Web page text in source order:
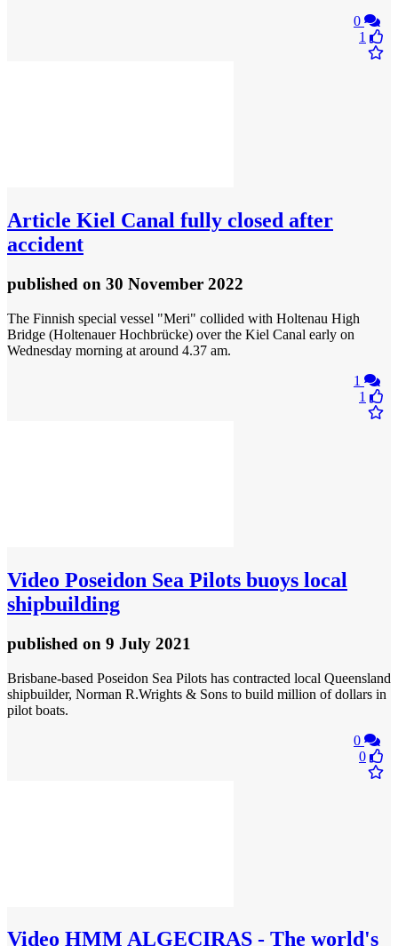
0
1
Article Kiel Canal fully closed after
accident
published on 30 November 2022
The Finnish special vessel "Meri" collided with Holtenau High
Bridge (Holtenauer Hochbrücke) over the Kiel Canal early on
Wednesday morning at around 4.37 am.
1
1
Video Poseidon Sea Pilots buoys local
shipbuilding
published on 9 July 2021
Brisbane-based Poseidon Sea Pilots has contracted local Queensland
shipbuilder, Norman R.Wrights & Sons to build million of dollars in
pilot boats.
0
0
Video HMM ALGECIRAS - The world's